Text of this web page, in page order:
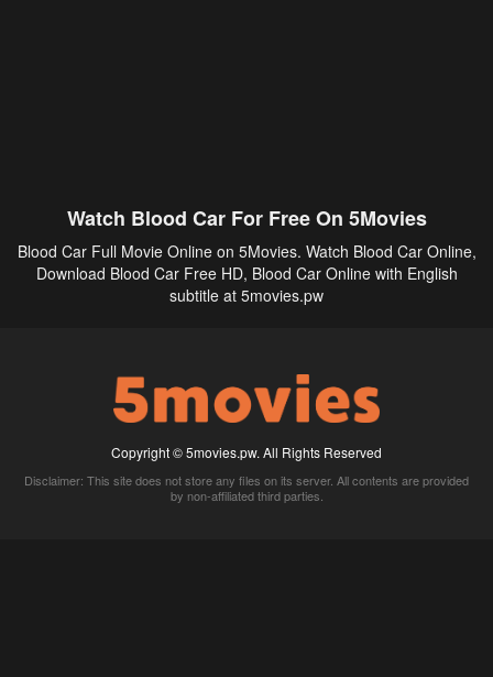
Watch Blood Car For Free On 5Movies
Blood Car Full Movie Online on 5Movies. Watch Blood Car Online,
Download Blood Car Free HD, Blood Car Online with English
subtitle at 5movies.pw
Copyright © 5movies.pw. All Rights Reserved
Disclaimer: This site does not store any files on its server. All contents are provided
by non-affiliated third parties.